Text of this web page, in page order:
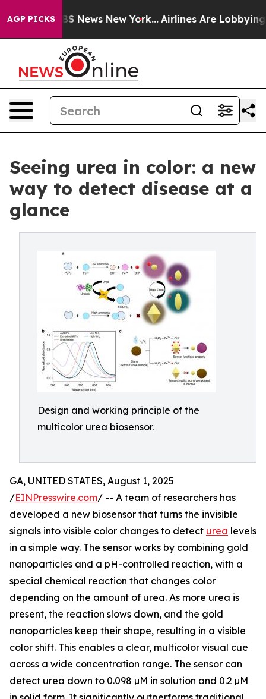
AGP PICKS
was CBS News New York... Airlines Are Lobbying To
Seeing urea in color: a new
way to detect disease at a
glance
Design and working principle of the
multicolor urea biosensor.
GA, UNITED STATES, August 1, 2025
/EINPresswire.com/ -- A team of researchers has
developed a new biosensor that turns the invisible
signals into visible color changes to detect urea levels
in a simple way. The sensor works by combining gold
nanoparticles and a pH-controlled reaction, with a
special chemical reaction that changes color
depending on the amount of urea. As more urea is
present, the reaction slows down, and the gold
nanoparticles keep their shape, resulting in a visible
color shift. This enables a clear, multicolor visual cue
across a wide concentration range. The sensor can
detect urea down to 0.098 µM in solution and 0.2 µM